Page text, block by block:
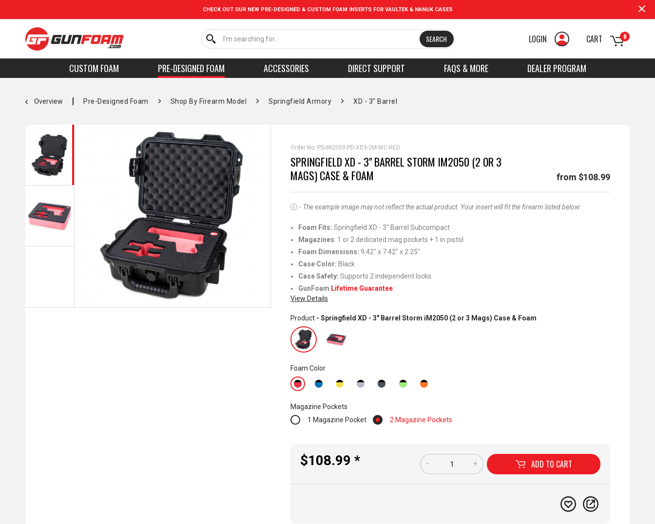
CHECK OUT OUR NEW PRE-DESIGNED & CUSTOM FOAM INSERTS FOR VAULTEK & NANUK CASES
SEARCH LOGIN 0
CART
CUSTOM FOAM PRE-DESIGNED FOAM ACCESSORIES DIRECT SUPPORT FAQS & MORE DEALER PROGRAM
Overview Pre-Designed Foam Shop By Firearm Model Springfield Armory XD - 3" Barrel
Order No: PS-iM2050-PD-XD3-2M-WC-RED
SPRINGFIELD XD - 3" BARREL STORM IM2050 (2 OR 3
MAGS) CASE & FOAM
from $108.99
ⓘ - The example image may not reflect the actual product. Your insert will fit the firearm listed below:
Foam Fits: Springfield XD - 3" Barrel Subcompact
Magazines: 1 or 2 dedicated mag pockets + 1 in pistol
Foam Dimensions: 9.42" x 7.42" x 2.25"
Case Color: Black
Case Safety: Supports 2 independent locks
GunFoam Lifetime Guarantee
View Details
Product - Springfield XD - 3" Barrel Storm iM2050 (2 or 3 Mags) Case & Foam
Foam Color
Magazine Pockets
1 Magazine Pocket
2 Magazine Pockets
$108.99 * +
- ADD TO CART